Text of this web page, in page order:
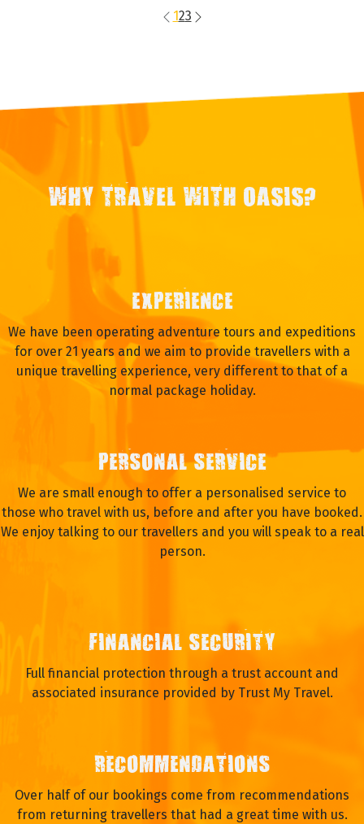
123
WHY TRAVEL WITH OASIS?
EXPERIENCE
We have been operating adventure tours and expeditions
for over 21 years and we aim to provide travellers with a
unique travelling experience, very different to that of a
normal package holiday.
PERSONAL SERVICE
We are small enough to offer a personalised service to
those who travel with us, before and after you have booked.
We enjoy talking to our travellers and you will speak to a real
person.
FINANCIAL SECURITY
Full financial protection through a trust account and
associated insurance provided by Trust My Travel.
RECOMMENDATIONS
Over half of our bookings come from recommendations
from returning travellers that had a great time with us.